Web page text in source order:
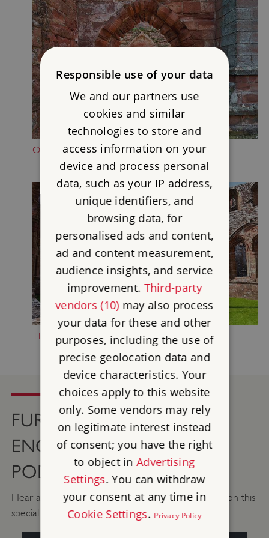
OPENING TIMES FOR FURNESS ABBEY
THE HISTORY OF FURNESS ABBEY
FURNESS ABBEY ON THE
ENGLISH HERITAGE
PODCAST
Hear about 900 years of history at Furness Abbey, on this
special episode of the English Heritage podcast.
Responsible use of your data
We and our partners use
cookies and similar
technologies to store and
access information on your
device and process personal
data, such as your IP address,
unique identifiers, and
browsing data, for
personalised ads and content,
ad and content measurement,
audience insights, and service
improvement. Third-party
vendors (10)may also process
your data for these and other
purposes, including the use of
precise geolocation data and
device characteristics. Your
choices apply to this website
only. Some vendors may rely
on legitimate interest instead
of consent; you have the right
to object inAdvertising
Settings. You can withdraw
your consent at any time in
Cookie Settings. Privacy Policy